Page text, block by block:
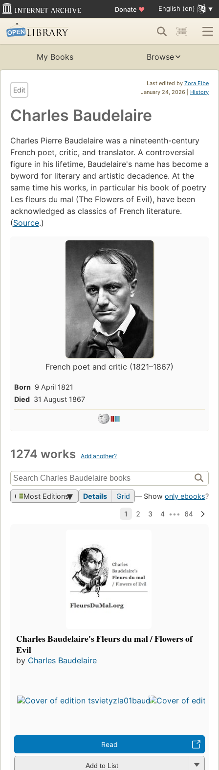
Donate ♥ English (en)
My Books Browse
Last edited by Zora Elbe
January 24, 2026 | History
Edit
Charles Baudelaire
Charles Pierre Baudelaire was a nineteenth-century
French poet, critic, and translator. A controversial
figure in his lifetime, Baudelaire's name has become a
byword for literary and artistic decadence. At the
same time his works, in particular his book of poetry
Les fleurs du mal (The Flowers of Evil), have been
acknowledged as classics of French literature.
(Source.)
French poet and critic (1821–1867)
Born 9 April 1821
Died 31 August 1867
1274 works Add another?
Most Editions Details Grid — Show only ebooks?
Charles Baudelaire's Fleurs du mal / Flowers of
Evil
by Charles Baudelaire
Read
Add to List